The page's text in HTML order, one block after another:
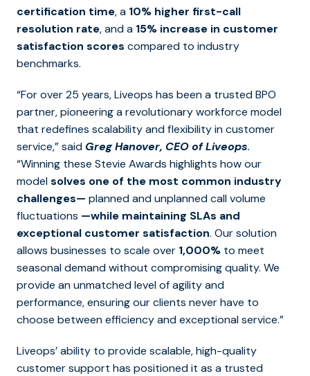
certification time, a 10% higher first-call
resolution rate, and a 15% increase in customer
satisfaction scores compared to industry
benchmarks.
“For over 25 years, Liveops has been a trusted BPO
partner, pioneering a revolutionary workforce model
that redefines scalability and flexibility in customer
service,” said Greg Hanover, CEO of Liveops.
“Winning these Stevie Awards highlights how our
modelsolves one of the most common industry
challenges— planned and unplanned call volume
fluctuations —while maintaining SLAs and
exceptional customer satisfaction. Our solution
allows businesses to scale over 1,000% to meet
seasonal demand without compromising quality. We
provide an unmatched level of agility and
performance, ensuring our clients never have to
choose between efficiency and exceptional service.”
Liveops’ ability to provide scalable, high-quality
customer support has positioned it as a trusted